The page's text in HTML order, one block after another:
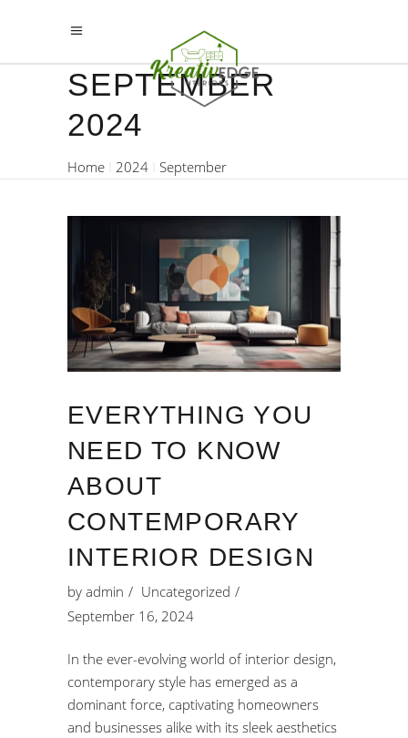
SEPTEMBER
2024
Home 2024 September
EVERYTHING YOU
NEED TO KNOW
ABOUT
CONTEMPORARY
INTERIOR DESIGN
by admin
Uncategorized
September 16, 2024
In the ever-evolving world of interior design,
contemporary style has emerged as a
dominant force, captivating homeowners
and businesses alike with its sleek aesthetics